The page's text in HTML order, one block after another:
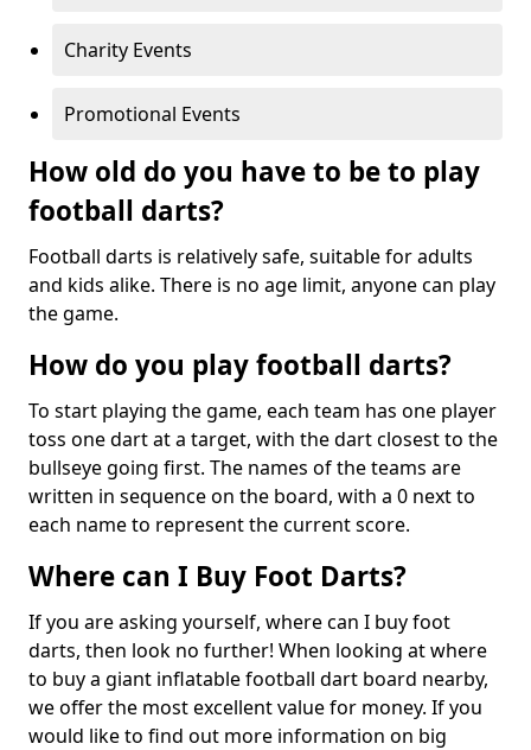
Charity Events
Promotional Events
How old do you have to be to play
football darts?
Football darts is relatively safe, suitable for adults
and kids alike. There is no age limit, anyone can play
the game.
How do you play football darts?
To start playing the game, each team has one player
toss one dart at a target, with the dart closest to the
bullseye going first. The names of the teams are
written in sequence on the board, with a 0 next to
each name to represent the current score.
Where can I Buy Foot Darts?
If you are asking yourself, where can I buy foot
darts, then look no further! When looking at where
to buy a giant inflatable football dart board nearby,
we offer the most excellent value for money. If you
would like to find out more information on big